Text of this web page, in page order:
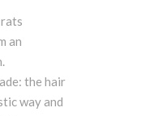
an
the hair
way and